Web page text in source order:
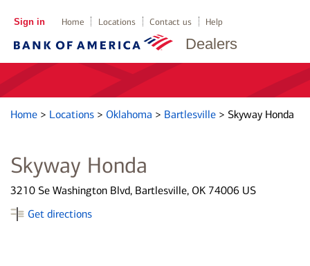
Dealers
Sign in Home Locations Contact us Help
Home > Locations > Oklahoma > Bartlesville > Skyway Honda
Skyway Honda
3210 Se Washington Blvd, Bartlesville, OK 74006 US
Get directions